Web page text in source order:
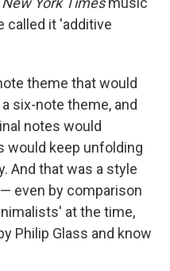
called it 'additive
theme that would
six-note theme, and
notes would
would keep unfolding
And that was a style
even by comparison
at the time,
Philip Glass and know